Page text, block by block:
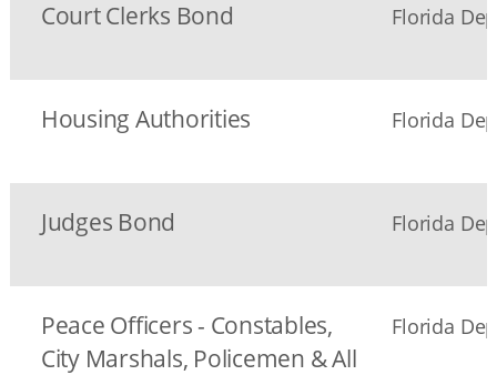
Court Clerks Bond Florida
Housing Authorities Florida
Judges Bond Florida
Peace Officers - Constables,
City Marshals, Policemen & All
Florida